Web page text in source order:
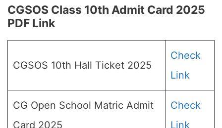
CGSOS Class 10th Admit Card 2025
PDF Link
CGSOS 10th Hall Ticket 2025
Check
Link
CG Open School Matric Admit
Card 2025
Check
Link